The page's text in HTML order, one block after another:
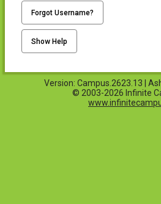
Forgot Username?
Show Help
Version: Campus.2623.13 |
© 2003-2026 Infinite